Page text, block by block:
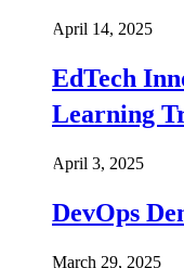
April 14, 2025
EdTech
Learning
April 3, 2025
DevOps
March 29, 2025